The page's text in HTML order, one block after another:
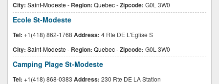
City: Saint-Modeste- Region: Quebec-Zipcode: G0L 3W0
Ecole St-Modeste
Tel: +1(418) 862-1768 Address: 4 Rte DE L'Eglise S
City: Saint-Modeste- Region: Quebec-Zipcode: G0L 3W0
Camping Plage St-Modeste
Tel: +1(418) 868-0383 Address: 230 Rte DE LA Station